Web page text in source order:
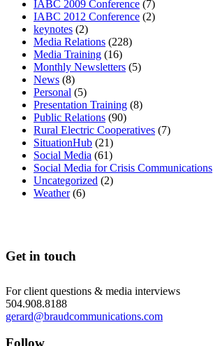
IABC 2009 Conference (7)
IABC 2012 Conference (2)
keynotes (2)
Media Relations (228)
Media Training (16)
Monthly Newsletters (5)
News (8)
Personal (5)
Presentation Training (8)
Public Relations (90)
Rural Electric Cooperatives (7)
SituationHub (21)
Social Media (61)
Social Media for Crisis Communications
Uncategorized (2)
Weather(6)
Get in touch
For client questions & media interviews
504.908.8188
gerard@braudcommunications.com
Follow